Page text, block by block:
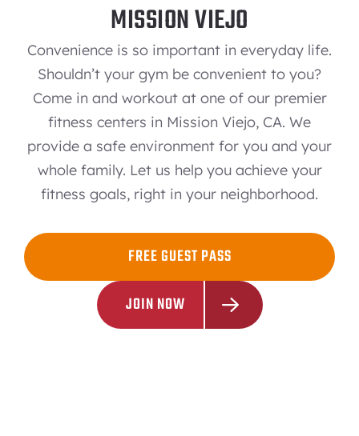
MISSION VIEJO
Convenience is so important in everyday life.
Shouldn’t your gym be convenient to you?
Come in and workout at one of our premier
fitness centers in Mission Viejo, CA. We
provide a safe environment for you and your
whole family. Let us help you achieve your
fitness goals, right in your neighborhood.
FREE GUEST PASS
JOIN NOW